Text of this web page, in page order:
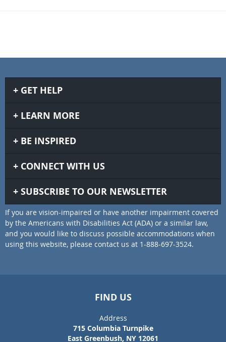
GET HELP
LEARN MORE
BE INSPIRED
CONNECT WITH US
SUBSCRIBE TO OUR NEWSLETTER
If you are vision-impaired or have another impairment covered
by the Americans with Disabilities Act (ADA) or a similar law,
and you would like to discuss possible accommodations when
using this website, please contact us at 1-888-697-3524.
FIND US
Address
715 Columbia Turnpike
East Greenbush, NY 12061